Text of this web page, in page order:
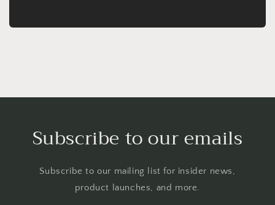
Subscribe to our emails
Subscribe to our mailing list for insider news,
product launches, and more.